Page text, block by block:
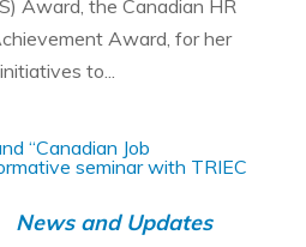
Award, the Canadian HR
Award, for her
to...
“Canadian Job
seminar with TRIEC
News and Updates